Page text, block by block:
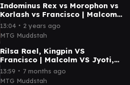
Indominus Rex vs Morophon vs
Korlash vs Francisco | Malcom
EDH / CMDR game play
13:04 ∙ 2 years ago
MTG Muddstah
Rilsa Rael, Kingpin VS
Francisco | Malcolm VS Jyoti,
Moag Anciet VS Queza
Commander Game
13:59 ∙ 7 months ago
MTG Muddstah